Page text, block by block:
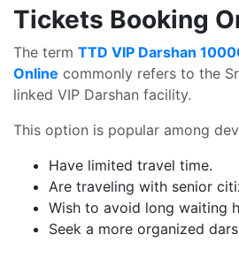
Tickets Booking
The term TTD VIP Darshan
Online commonly refers to the
linked VIP Darshan facility.
This option is popular among
Have limited travel time.
Are traveling with senior
Wish to avoid long waiting
Seek a more organized